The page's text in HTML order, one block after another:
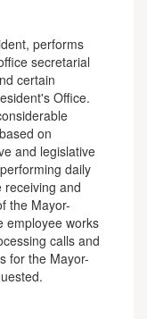
performs
secretarial
certain
Office.
on
and legislative
daily
receiving and
the Mayor-
employee works
calls and
for the Mayor-